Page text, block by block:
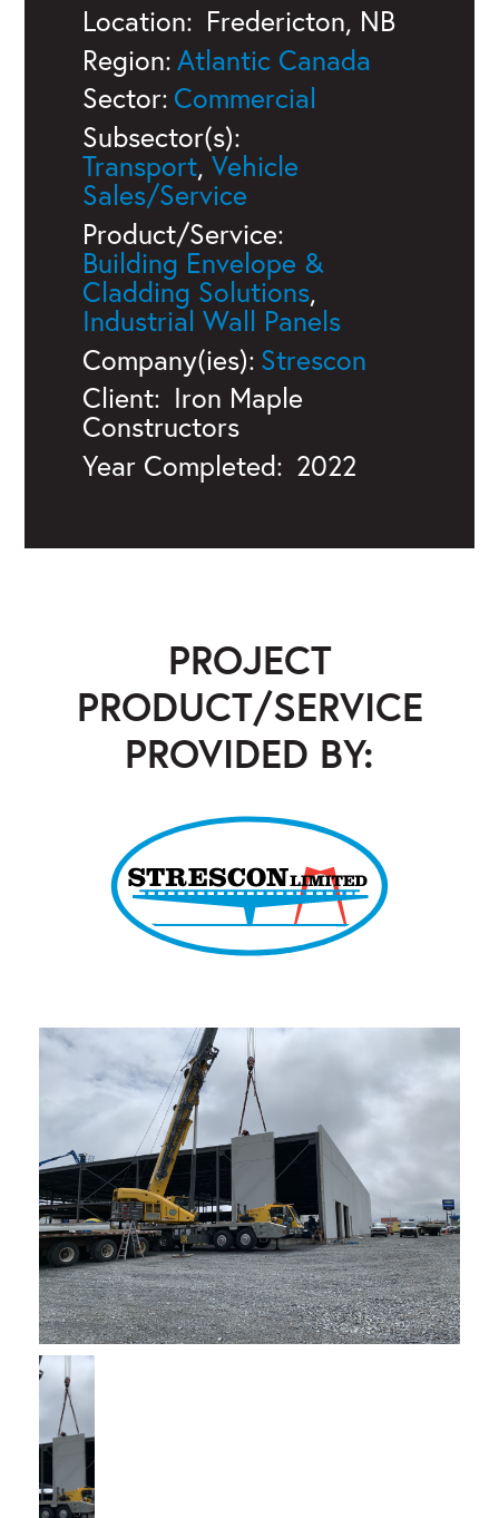
Location: Fredericton, NB
Region:Atlantic Canada
Sector: Commercial
Subsector(s):
Transport,Vehicle
Sales/Service
Product/Service:
Building Envelope &
Cladding Solutions,
Industrial Wall Panels
Company(ies): Strescon
Client: Iron Maple
Constructors
Year Completed: 2022
PROJECT
PRODUCT/SERVICE
PROVIDED BY: